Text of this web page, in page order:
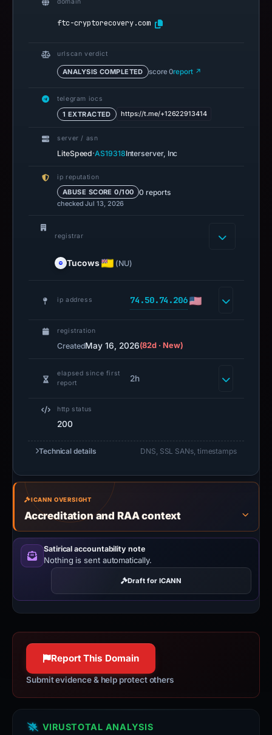
ftc-cryptorecovery.com
urlscan verdict
ANALYSIS COMPLETED score 0report ↗
telegram iocs
1 EXTRACTED https://t.me/+12622913414
server / asn
LiteSpeed·AS19318Interserver, Inc
ip reputation
ABUSE SCORE 0/100 0 reports
checked Jul 13, 2026
registrar
Tucows (NU)
ip address 74.50.74.206
registration
CreatedMay 16, 2026(82d · New)
elapsed since first
report
2h
http status
200
Technical details DNS, SSL SANs, timestamps
ICANN OVERSIGHT
Accreditation and RAA context
Satirical accountability note
Nothing is sent automatically.
Draft for ICANN
Report This Domain
Submit evidence & help protect others
VIRUSTOTAL ANALYSIS